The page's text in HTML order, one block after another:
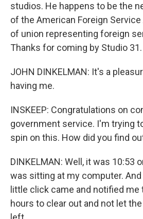
studios. He happens to be the
of the American Foreign
of union representing foreign
Thanks for coming by Studio
JOHN DINKELMAN: It's a
having me.
INSKEEP: Congratulations on
government service. I'm trying
spin on this. How did you find
DINKELMAN: Well, it was 10:53
was sitting at my computer. And
little click came and notified me
hours to clear out and not let